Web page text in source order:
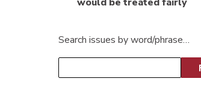
Search issues by word/phrase…